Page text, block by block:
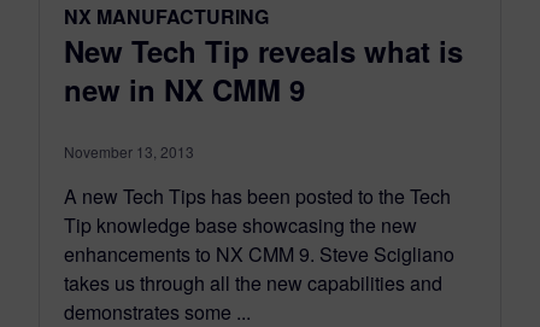
NX MANUFACTURING
New Tech Tip reveals what is
new in NX CMM 9
November 13, 2013
A new Tech Tips has been posted to the Tech
Tip knowledge base showcasing the new
enhancements to NX CMM 9. Steve Scigliano
takes us through all the new capabilities and
demonstrates some ...